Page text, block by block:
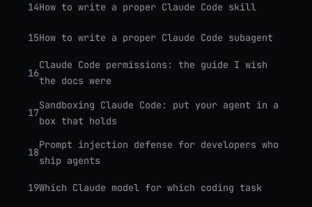
14How to write a proper Claude Code skill
15How to write a proper Claude Code subagent
16
Claude Code permissions: the guide I wish
the docs were
17
Sandboxing Claude Code: put your agent in a
box that holds
18
Prompt injection defense for developers who
ship agents
19Which Claude model for which coding task